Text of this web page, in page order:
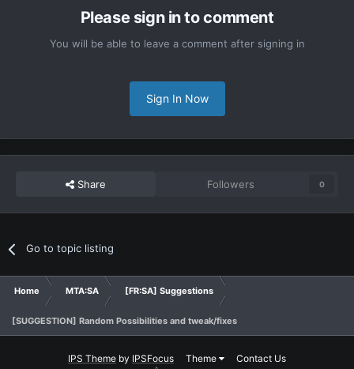
Please sign in to comment
You will be able to leave a comment after signing in
Sign In Now
Share Followers 0
Go to topic listing
Home MTA:SA [FR:SA] Suggestions
[SUGGESTION] Random Possibilities and tweak/fixes
IPS Theme by IPSFocus Theme
Contact Us